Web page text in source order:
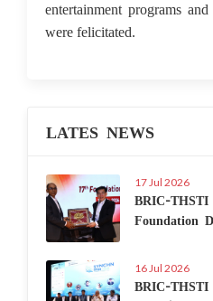
entertainment programs
were felicitated.
LATES NEWS
17 Jul 2026
BRIC-THSTI
Foundation
16 Jul 2026
BRIC-